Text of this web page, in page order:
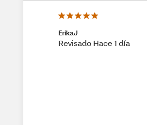
ErikaJ
Revisado Hace 1 día